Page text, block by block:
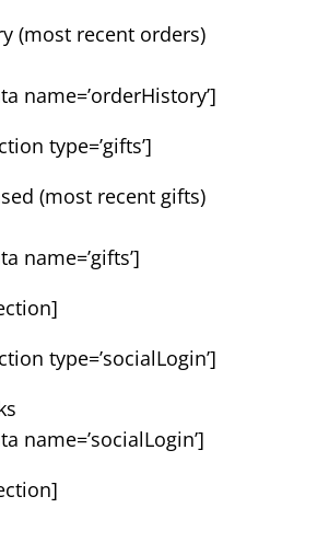
(most recent orders)
name=’orderHistory’]
type=’gifts’]
(most recent gifts)
name=’gifts’]
type=’socialLogin’]
name=’socialLogin’]